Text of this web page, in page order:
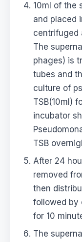
10ml of the
and placed
centrifuged
The
phages) is
tubes and
culture of
TSB(10ml)
incubator
TSB
After 24
removed
then
followed by
for 10
The